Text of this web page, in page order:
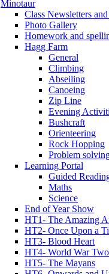
Minotaur
Class Newsletters
Photo Gallery
Homework and
Hagg Farm
General
Climbing
Abseiling
Canoeing
Zip Line
Evening
Bushcraft
Orienteering
Rock Hopping
Problem
Learning Portal
Guided
Maths
Science
End of Year Show
HT1- The Amazing
HT2- Once Upon a
HT3- Blood Heart
HT4- World War Two
HT5- The Mayans